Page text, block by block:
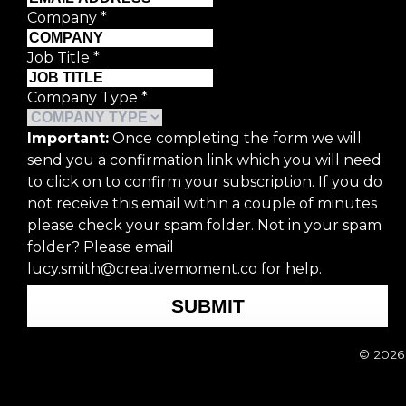
Company *
Job Title *
Company Type *
Important: Once completing the form we will
send you a confirmation link which you will need
to click on to confirm your subscription. If you do
not receive this email within a couple of minutes
please check your spam folder. Not in your spam
folder? Please email
lucy.smith@creativemoment.co for help.
SUBMIT
© 2026
Company
Job Title*
Company Type*
Important: Once completing the form
subscription. If you do not receive